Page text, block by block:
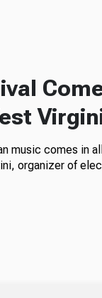
music comes in
organizer of